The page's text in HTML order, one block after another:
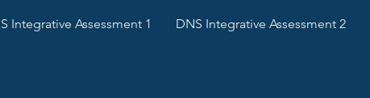
Integrative Assessment 1 DNS Integrative Assessment 2